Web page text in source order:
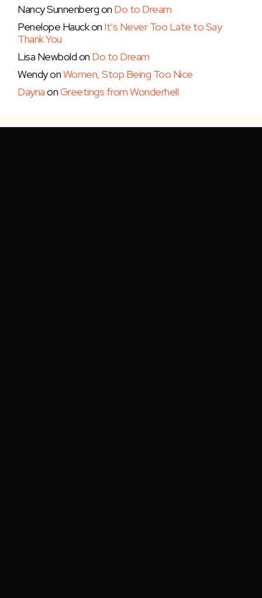
Nancy Sunnenbergon Do to Dream
Penelope Hauckon It’s Never Too Late to Say
Thank You
Lisa Newboldon Do to Dream
WendyonWomen, Stop Being Too Nice
DaynaonGreetings from Wonderhell